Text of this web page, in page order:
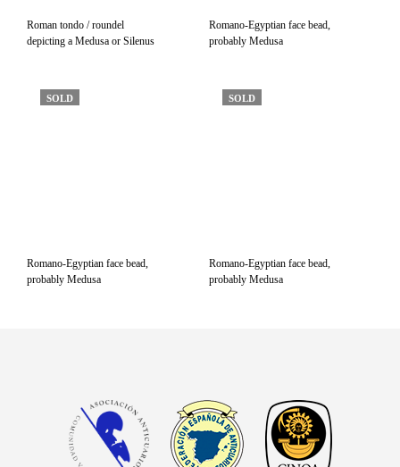
Roman tondo / roundel
depicting a Medusa or Silenus
Romano-Egyptian face bead,
probably Medusa
SOLD
Romano-Egyptian face bead,
probably Medusa
SOLD
Romano-Egyptian face bead,
probably Medusa